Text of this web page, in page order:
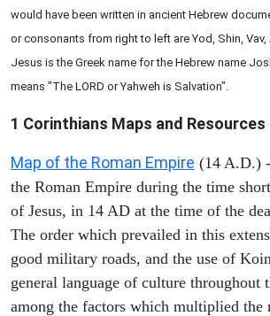
would have been written in ancient Hebrew
or consonants from right to left are Yod, Shin, Vav,
Jesus is the Greek name for the Hebrew name
means "The LORD or Yahweh is Salvation".
1 Corinthians Maps and Resources
Map of the Roman Empire (14 A.D.)
the Roman Empire during the time
of Jesus, in 14 AD at the time of the
The order which prevailed in this
good military roads, and the use of
general language of culture throughout
among the factors which multiplied the